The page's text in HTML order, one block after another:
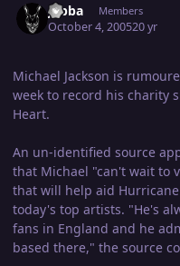
Jabba Members
October 4, 200520 yr
Michael Jackson is
week to record his charity
Heart.
An un-identified source
that Michael "can't wait to
that will help aid
today's top artists. "He's
fans in England and he
based there," the source